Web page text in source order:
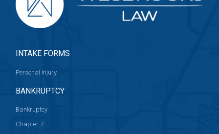
INTAKE FORMS
Personal Injury
BANKRUPTCY
Bankruptcy
Chapter 7